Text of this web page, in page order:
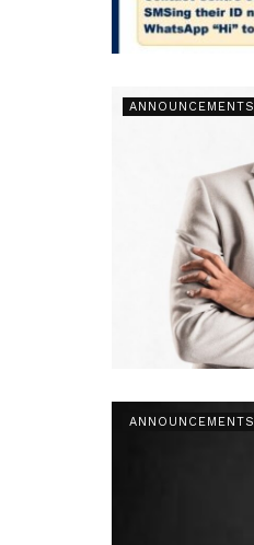
ANNOUNCEMENTS
ANNOUNCEMENTS